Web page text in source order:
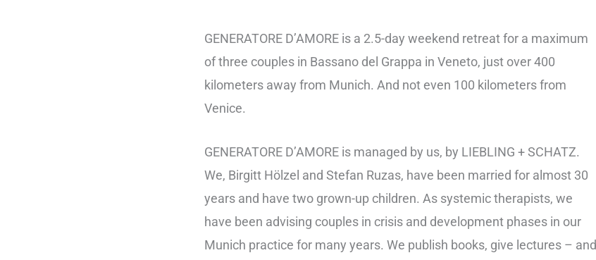
GENERATORE D’AMORE is a 2.5-day weekend retreat for a maximum
of three couples in Bassano del Grappa in Veneto, just over 400
kilometers away from Munich. And not even 100 kilometers from
Venice.
GENERATORE D’AMORE is managed by us, by LIEBLING + SCHATZ.
We, Birgitt Hölzel and Stefan Ruzas, have been married for almost 30
years and have two grown-up children. As systemic therapists, we
have been advising couples in crisis and development phases in our
Munich practice for many years. We publish books, give lectures – and